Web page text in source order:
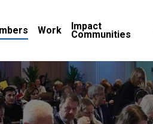
Work Impact
Communities